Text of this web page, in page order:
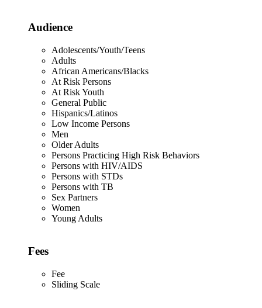
Audience
Adolescents/Youth/Teens
Adults
African Americans/Blacks
At Risk Persons
At Risk Youth
General Public
Hispanics/Latinos
Low Income Persons
Men
Older Adults
Persons Practicing High Risk Behaviors
Persons with HIV/AIDS
Persons with STDs
Persons with TB
Sex Partners
Women
Young Adults
Fees
Fee
Sliding Scale